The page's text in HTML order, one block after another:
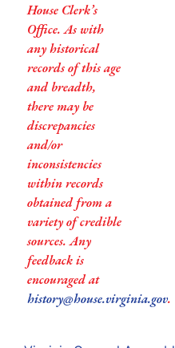
House Clerk’s
Office. As with
any historical
records of this age
and breadth,
there may be
discrepancies
and/or
inconsistencies
within records
obtained from a
variety of credible
sources. Any
feedback is
encouraged at
history@house.virginia.gov.